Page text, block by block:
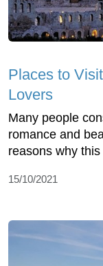
Places to
Lovers
Many people
romance and
reasons why
15/10/2021